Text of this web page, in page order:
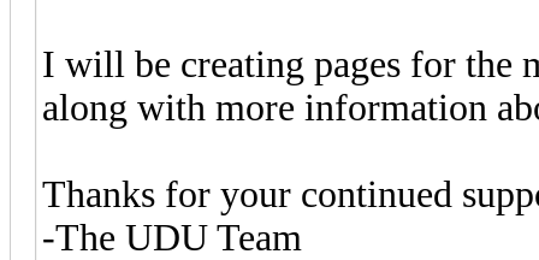
I will be creating pages for the
along with more information
Thanks for your continued
-The UDU Team